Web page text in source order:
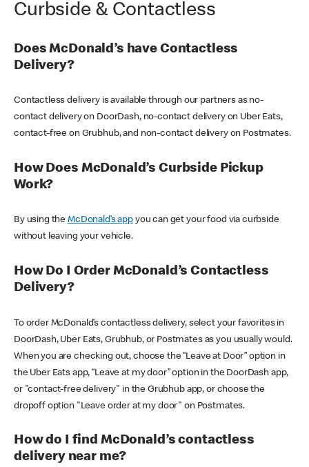
Curbside & Contactless
Does McDonald’s have Contactless
Delivery?
Contactless delivery is available through our partners as no-
contact delivery on DoorDash, no-contact delivery on Uber Eats,
contact-free on Grubhub, and non-contact delivery on Postmates.
How Does McDonald’s Curbside Pickup
Work?
By using theMcDonald’s appyou can get your food via curbside
without leaving your vehicle.
How Do I Order McDonald’s Contactless
Delivery?
To order McDonald’s contactless delivery, select your favorites in
DoorDash, Uber Eats, Grubhub, or Postmates as you usually would.
When you are checking out, choose the “Leave at Door” option in
the Uber Eats app, “Leave at my door” option in the DoorDash app,
or "contact-free delivery" in the Grubhub app, or choose the
dropoff option "Leave order at my door" on Postmates.
How do I find McDonald’s contactless
delivery near me?